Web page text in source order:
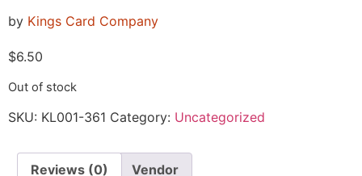
by Kings Card Company
$6.50
Out of stock
SKU: KL001-361 Category: Uncategorized
Reviews (0) Vendor